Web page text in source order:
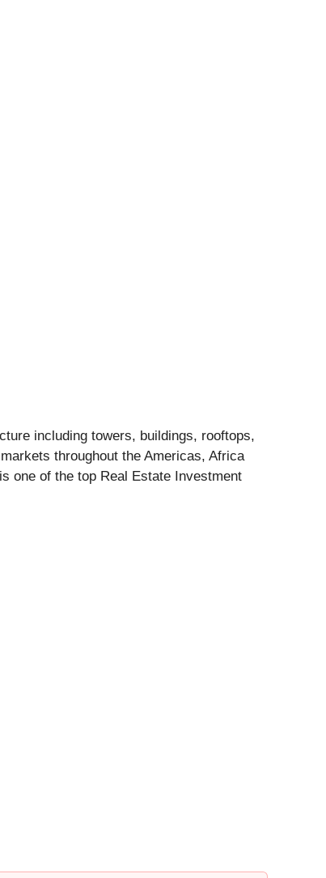
including towers, buildings, rooftops,
throughout the Americas, Africa
one of the top Real Estate Investment